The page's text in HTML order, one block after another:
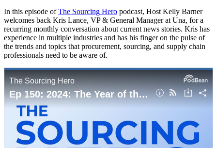
In this episode ofThe Sourcing Hero podcast, Host Kelly Barner
welcomes back Kris Lance, VP & General Manager at Una, for a
recurring monthly conversation about current news stories. Kris has
experience in multiple industries and has his finger on the pulse of
the trends and topics that procurement, sourcing, and supply chain
professionals need to be aware of.